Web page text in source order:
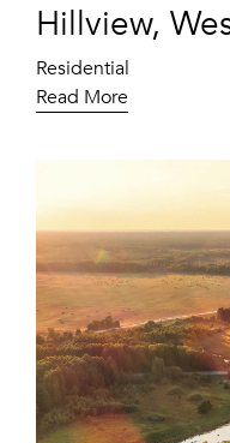
Hillview,
Residential
Read More